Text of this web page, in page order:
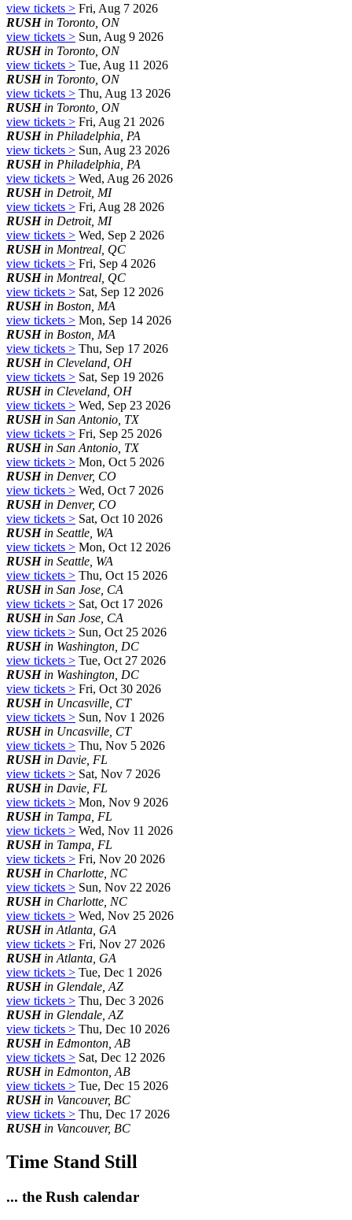
view tickets > Fri, Aug 7 2026
RUSHin Toronto, ON
view tickets > Sun, Aug 9 2026
RUSHin Toronto, ON
view tickets > Tue, Aug 11 2026
RUSHin Toronto, ON
view tickets > Thu, Aug 13 2026
RUSHin Toronto, ON
view tickets > Fri, Aug 21 2026
RUSHin Philadelphia, PA
view tickets > Sun, Aug 23 2026
RUSHin Philadelphia, PA
view tickets > Wed, Aug 26 2026
RUSHin Detroit, MI
view tickets > Fri, Aug 28 2026
RUSHin Detroit, MI
view tickets > Wed, Sep 2 2026
RUSHin Montreal, QC
view tickets > Fri, Sep 4 2026
RUSHin Montreal, QC
view tickets > Sat, Sep 12 2026
RUSHin Boston, MA
view tickets > Mon, Sep 14 2026
RUSHin Boston, MA
view tickets > Thu, Sep 17 2026
RUSHin Cleveland, OH
view tickets > Sat, Sep 19 2026
RUSHin Cleveland, OH
view tickets > Wed, Sep 23 2026
RUSHin San Antonio, TX
view tickets > Fri, Sep 25 2026
RUSHin San Antonio, TX
view tickets > Mon, Oct 5 2026
RUSHin Denver, CO
view tickets > Wed, Oct 7 2026
RUSHin Denver, CO
view tickets > Sat, Oct 10 2026
RUSHin Seattle, WA
view tickets > Mon, Oct 12 2026
RUSHin Seattle, WA
view tickets > Thu, Oct 15 2026
RUSHin San Jose, CA
view tickets > Sat, Oct 17 2026
RUSHin San Jose, CA
view tickets > Sun, Oct 25 2026
RUSHin Washington, DC
view tickets > Tue, Oct 27 2026
RUSHin Washington, DC
view tickets > Fri, Oct 30 2026
RUSHin Uncasville, CT
view tickets > Sun, Nov 1 2026
RUSHin Uncasville, CT
view tickets > Thu, Nov 5 2026
RUSHin Davie, FL
view tickets > Sat, Nov 7 2026
RUSHin Davie, FL
view tickets > Mon, Nov 9 2026
RUSHin Tampa, FL
view tickets > Wed, Nov 11 2026
RUSHin Tampa, FL
view tickets > Fri, Nov 20 2026
RUSHin Charlotte, NC
view tickets > Sun, Nov 22 2026
RUSHin Charlotte, NC
view tickets > Wed, Nov 25 2026
RUSHin Atlanta, GA
view tickets > Fri, Nov 27 2026
RUSHin Atlanta, GA
view tickets > Tue, Dec 1 2026
RUSHin Glendale, AZ
view tickets > Thu, Dec 3 2026
RUSHin Glendale, AZ
view tickets > Thu, Dec 10 2026
RUSHin Edmonton, AB
view tickets > Sat, Dec 12 2026
RUSHin Edmonton, AB
view tickets > Tue, Dec 15 2026
RUSHin Vancouver, BC
view tickets > Thu, Dec 17 2026
RUSHin Vancouver, BC
Time Stand Still
... the Rush calendar